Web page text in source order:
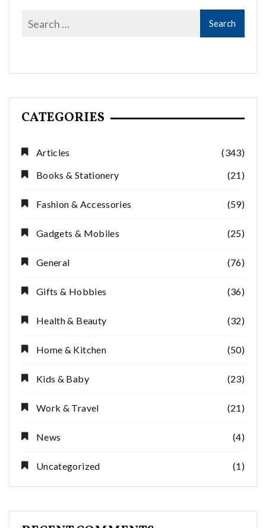
CATEGORIES
Articles
(343)
Books & Stationery
(21)
Fashion & Accessories (59)
Gadgets & Mobiles (25)
General (76)
Gifts & Hobbies (36)
Health & Beauty (32)
Home & Kitchen (50)
Kids & Baby (23)
Work & Travel (21)
News (4)
Uncategorized (1)